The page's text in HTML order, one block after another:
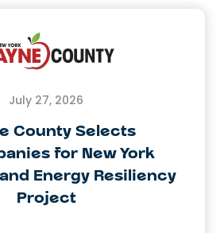
July 27, 2026
County Selects
for New York
Energy Resiliency
Project